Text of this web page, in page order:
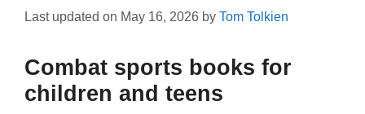
Last updated on May 16, 2026 by Tom Tolkien
Combat sports books for
children and teens